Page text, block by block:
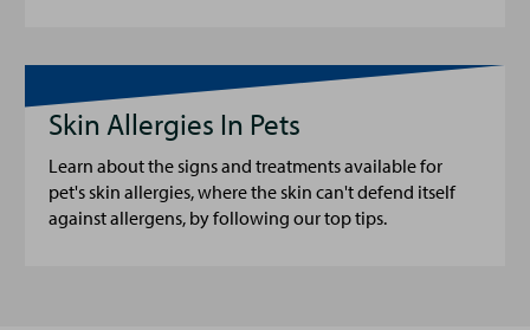
Skin Allergies In Pets
Learn about the signs and treatments available for
pet's skin allergies, where the skin can't defend itself
against allergens, by following our top tips.